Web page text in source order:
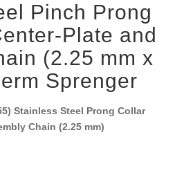
Pinch Prong
Plate and
(2.25 mm x
Sprenger
Stainless Steel Prong Collar
Chain (2.25 mm)